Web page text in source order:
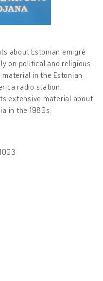
about Estonian emigré
on political and religious
in the Estonian
radio station.
extensive material about
in the 1980s.